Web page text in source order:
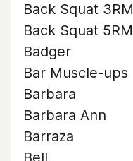
Back Squat 3RM
Back Squat 5RM
Badger
Bar Muscle-ups
Barbara
Barbara Ann
Barraza
Bell